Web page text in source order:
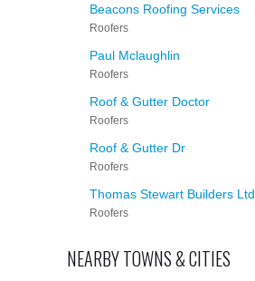
Beacons Roofing Services
Roofers
Paul Mclaughlin
Roofers
Roof & Gutter Doctor
Roofers
Roof & Gutter Dr
Roofers
Thomas Stewart Builders Ltd
Roofers
NEARBY TOWNS & CITIES